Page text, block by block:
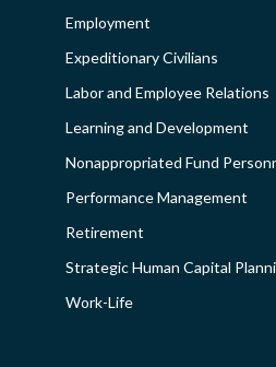
SIDEBAR
Employment
Expeditionary Civilians
Labor and Employee Relations
Learning and Development
Nonappropriated Fund
Performance Management
Retirement
Strategic Human Capital
Work-Life